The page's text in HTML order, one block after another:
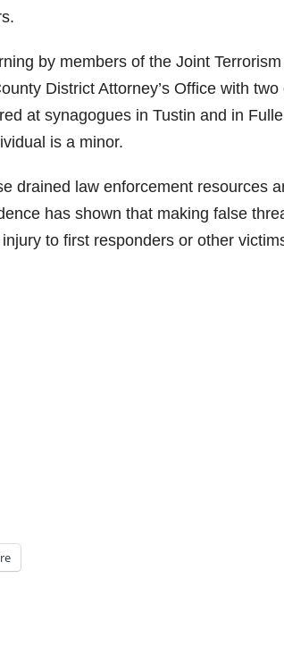
by members of the Joint
District Attorney’s Office with
at synagogues in Tustin and in
is a minor.
drained law enforcement resources
has shown that making false
to first responders or other